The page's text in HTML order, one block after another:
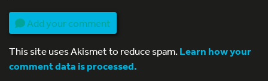
Add your comment
This site uses Akismet to reduce spam.Learn how your
comment data is processed.